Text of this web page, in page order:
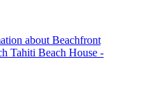
about Beachfront
Tahiti Beach House -